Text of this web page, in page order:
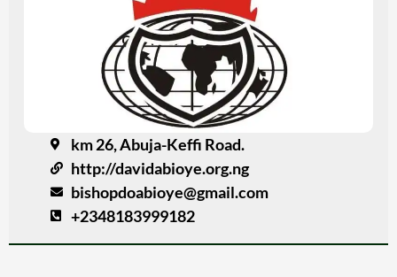
km 26, Abuja-Keffi Road.
http://davidabioye.org.ng
bishopdoabioye@gmail.com
+2348183999182